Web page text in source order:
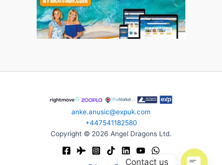
anke.anusic@expuk.com
+447541182580
Copyright © 2026 Angel Dragons Ltd.
Contact us